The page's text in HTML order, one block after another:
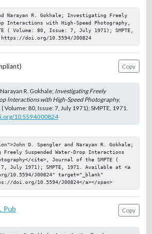
Narayan R. Gokhale; Investigating Freely
Interactions with High-Speed Photography,
( Volume: 80, Issue: 7, July 1971); SMPTE,
doi.org/10.5594/J00824
Copy
R. Gokhale; Investigating Freely
Interactions with High-Speed Photography,
Volume: 80, Issue: 7, July 1971); SMPTE, 1971.
10.5594/J00824
D. Spengler and Narayan R. Gokhale;
Suspended Water-Drop Interactions
cite>, Journal of the SMPTE (
July 1971); SMPTE, 1971. Available at <a
10.5594/J00824" target="_blank"
doi.org/10.5594/J00824</a></span>
Pub
Copy